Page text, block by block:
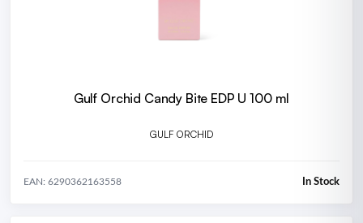
Gulf Orchid Candy Bite EDP U 100 ml
GULF ORCHID
EAN: 6290362163558 In Stock